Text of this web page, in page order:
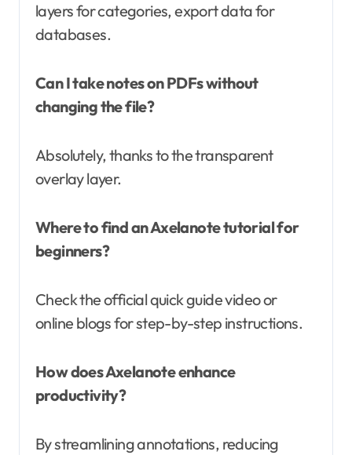
layers for categories, export data for
databases.
Can I take notes on PDFs without
changing the file?
Absolutely, thanks to the transparent
overlay layer.
Where to find an Axelanote tutorial for
beginners?
Check the official quick guide video or
online blogs for step-by-step instructions.
How does Axelanote enhance
productivity?
By streamlining annotations, reducing